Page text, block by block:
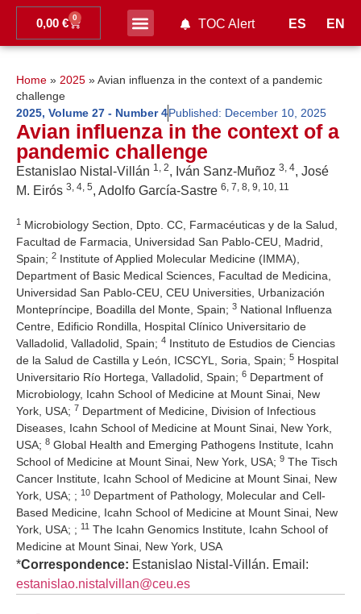
ES EN
0,00 € 0 TOC Alert
Home » 2025 » Avian influenza in the context of a pandemic
challenge
2025, Volume 27 - Number 4Published: December 10, 2025
Avian influenza in the context of a
pandemic challenge
Estanislao Nistal-Villán 1, 2, Iván Sanz-Muñoz 3, 4, José
M. Eirós 3, 4, 5, Adolfo García-Sastre 6, 7, 8, 9, 10, 11
1 Microbiology Section, Dpto. CC, Farmacéuticas y de la Salud,
Facultad de Farmacia, Universidad San Pablo-CEU, Madrid,
Spain; 2 Institute of Applied Molecular Medicine (IMMA),
Department of Basic Medical Sciences, Facultad de Medicina,
Universidad San Pablo-CEU, CEU Universities, Urbanización
Montepríncipe, Boadilla del Monte, Spain; 3 National Influenza
Centre, Edificio Rondilla, Hospital Clínico Universitario de
Valladolid, Valladolid, Spain; 4 Instituto de Estudios de Ciencias
de la Salud de Castilla y León, ICSCYL, Soria, Spain; 5 Hospital
Universitario Río Hortega, Valladolid, Spain; 6 Department of
Microbiology, Icahn School of Medicine at Mount Sinai, New
York, USA; 7 Department of Medicine, Division of Infectious
Diseases, Icahn School of Medicine at Mount Sinai, New York,
USA; 8 Global Health and Emerging Pathogens Institute, Icahn
School of Medicine at Mount Sinai, New York, USA; 9 The Tisch
Cancer Institute, Icahn School of Medicine at Mount Sinai, New
York, USA; ; 10 Department of Pathology, Molecular and Cell-
Based Medicine, Icahn School of Medicine at Mount Sinai, New
York, USA; ; 11 The Icahn Genomics Institute, Icahn School of
Medicine at Mount Sinai, New York, USA
*Correspondence: Estanislao Nistal-Villán. Email:
estanislao.nistalvillan@ceu.es